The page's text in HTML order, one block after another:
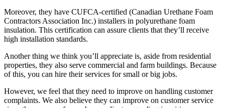
Moreover, they have CUFCA-certified (Canadian Urethane Foam
Contractors Association Inc.) installers in polyurethane foam
insulation. This certification can assure clients that they’ll receive
high installation standards.
Another thing we think you’ll appreciate is, aside from residential
properties, they also serve commercial and farm buildings. Because
of this, you can hire their services for small or big jobs.
However, we feel that they need to improve on handling customer
complaints. We also believe they can improve on customer service